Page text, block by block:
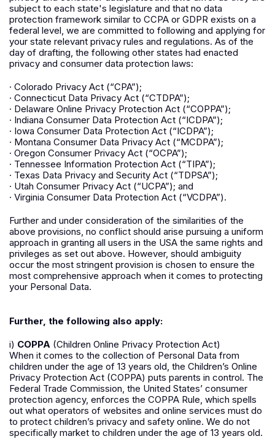
subject to each state's legislature and that no data
protection framework similar to CCPA or GDPR exists on a
federal level, we are committed to following and applying for
your state relevant privacy rules and regulations. As of the
day of drafting, the following other states had enacted
privacy and consumer data protection laws:
· Colorado Privacy Act (“CPA”);
· Connecticut Data Privacy Act (“CTDPA”);
· Delaware Online Privacy Protection Act (“COPPA”);
· Indiana Consumer Data Protection Act (“ICDPA”);
· Iowa Consumer Data Protection Act (“ICDPA”);
· Montana Consumer Data Privacy Act (“MCDPA”);
· Oregon Consumer Privacy Act (“OCPA”);
· Tennessee Information Protection Act (“TIPA”);
· Texas Data Privacy and Security Act (“TDPSA”);
· Utah Consumer Privacy Act (“UCPA”); and
· Virginia Consumer Data Protection Act (“VCDPA”).
Further and under consideration of the similarities of the
above provisions, no conflict should arise pursuing a uniform
approach in granting all users in the USA the same rights and
privileges as set out above. However, should ambiguity
occur the most stringent provision is chosen to ensure the
most comprehensive approach when it comes to protecting
your Personal Data.
Further, the following also apply:
i) COPPA (Children Online Privacy Protection Act)
When it comes to the collection of Personal Data from
children under the age of 13 years old, the Children’s Online
Privacy Protection Act (COPPA) puts parents in control. The
Federal Trade Commission, the United States’ consumer
protection agency, enforces the COPPA Rule, which spells
out what operators of websites and online services must do
to protect children’s privacy and safety online. We do not
specifically market to children under the age of 13 years old.